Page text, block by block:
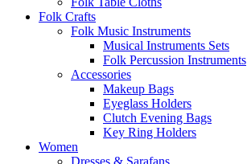
Folk Crafts
Folk Music Instruments
Musical Instruments Sets
Folk Percussion Instruments
Accessories
Makeup Bags
Eyeglass Holders
Clutch Evening Bags
Key Ring Holders
Women